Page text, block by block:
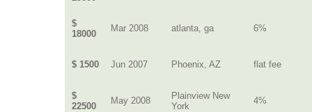
$
18000
Mar 2008 atlanta, ga 6%
$ 1500 Jun 2007 Phoenix, AZ flat fee
$
22500
May 2008
Plainview New
York
4%